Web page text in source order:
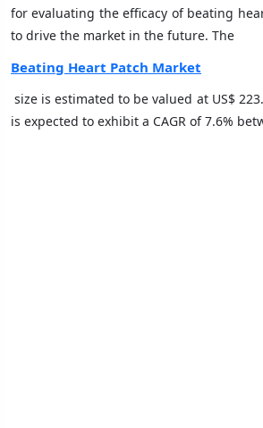
for evaluating the efficacy of beating
to drive the market in the future. The
Beating Heart Patch Market
size is estimated to be valued at US$
is expected to exhibit a CAGR of 7.6%